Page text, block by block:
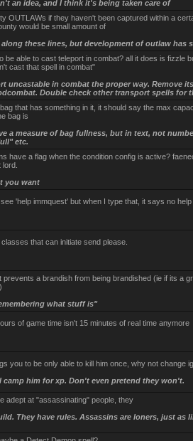
an idea, and I think it's being taken care of
OUTLAWs if they haven't been captured within a
would be small amount of
along these lines, but development of outlaw has
be able to cast teleport in combat? all it does is fizzle
cast that spell in combat"
uncastable in combat the proper way. Remove
Double check other transport spells for
that has something in it, it should say the max
bag is
a measure of bag fullness, but in text, not
etc.
have a flag when the condition config is active?
you want
'help immquest' but when I type that, it says no help
that can initiate send please.
prevents a brandish from being brandished (ie if its a
what stuff is"
of game time isn't 15 minutes of real time anymore
you to be only able to kill him once, why not change
camp him for xp. Don't even pretend they won't.
adept at "assassinating" people, they
They have rules. Assassins are loners, just as